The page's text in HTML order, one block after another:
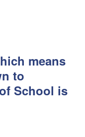
means
to
School is